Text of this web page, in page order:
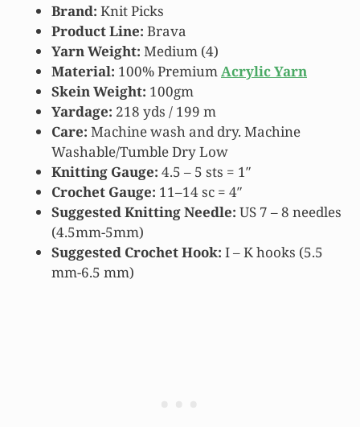
Brand: Knit Picks
Product Line: Brava
Yarn Weight: Medium (4)
Material: 100% Premium Acrylic Yarn
Skein Weight: 100gm
Yardage: 218 yds / 199 m
Care: Machine wash and dry. Machine
Washable/Tumble Dry Low
Knitting Gauge: 4.5 – 5 sts = 1″
Crochet Gauge: 11–14 sc = 4″
Suggested Knitting Needle: US 7 – 8 needles
(4.5mm-5mm)
Suggested Crochet Hook: I – K hooks (5.5
mm-6.5 mm)